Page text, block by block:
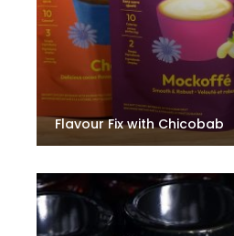
Flavour Fix with Chicobab